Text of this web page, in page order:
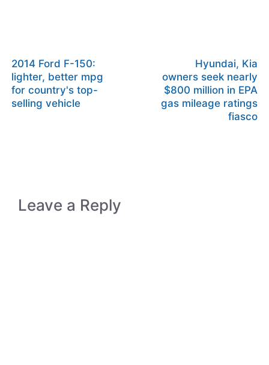
2014 Ford F-150:
lighter, better mpg
for country's top-
selling vehicle
Hyundai, Kia
owners seek nearly
$800 million in EPA
gas mileage ratings
fiasco
Leave a Reply